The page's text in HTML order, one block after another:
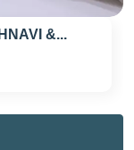
&...